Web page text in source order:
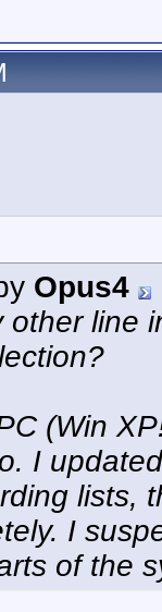
Opus4
other line
(Win
I
lists,
I
of the